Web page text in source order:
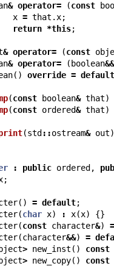
& operator= (const
x = that . x;
return *this;
& operator= (const
& operator= ( boolean&&
() override = default
(const boolean& that)
(const ordered& that)
(std ::ostream& out)
: public ordered ,
;
() = default;
(char x) : x(x) {}
(const character&) =
(character&&) =
> new_inst () const
> new_copy() const